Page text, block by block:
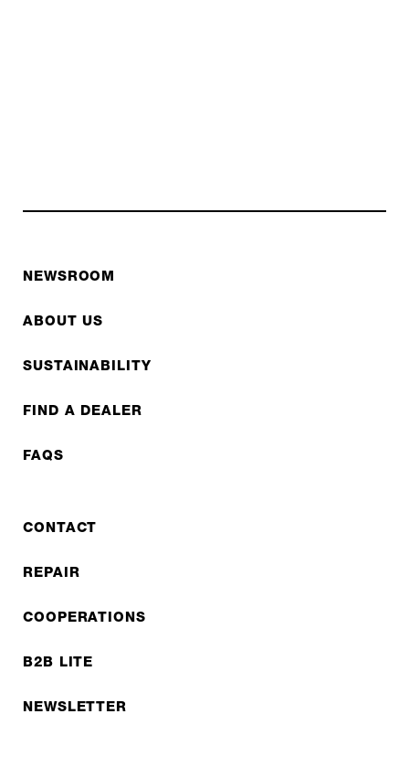
NEWSROOM
ABOUT US
SUSTAINABILITY
FIND A DEALER
FAQS
CONTACT
REPAIR
COOPERATIONS
B2B LITE
NEWSLETTER